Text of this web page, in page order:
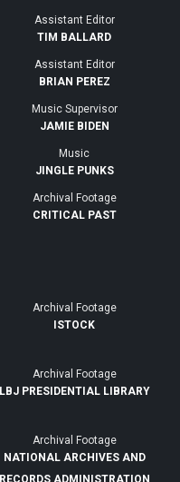
Assistant Editor
TIM BALLARD
Assistant Editor
BRIAN PEREZ
Music Supervisor
JAMIE BIDEN
Music
JINGLE PUNKS
Archival Footage
CRITICAL PAST
Archival Footage
ISTOCK
Archival Footage
LBJ PRESIDENTIAL LIBRARY
Archival Footage
NATIONAL ARCHIVES AND
RECORDS ADMINISTRATION